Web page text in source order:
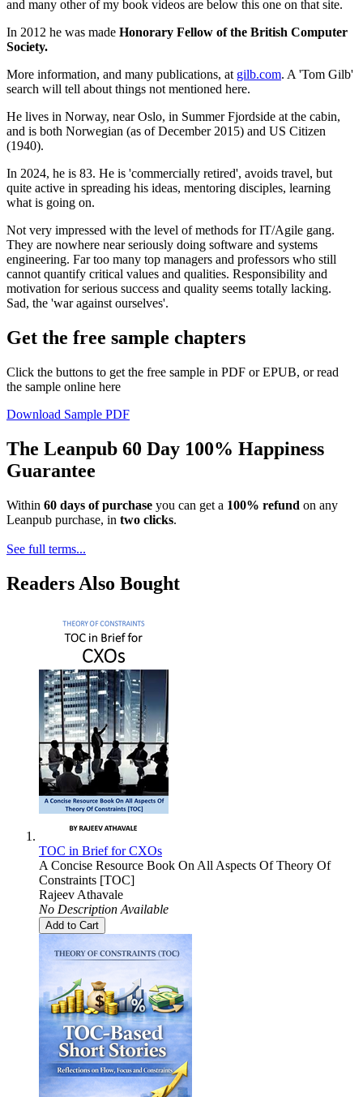
and many other of my book videos are below this one on that site.
In 2012 he was made Honorary Fellow of the British Computer
Society.
More information, and many publications, at gilb.com. A 'Tom Gilb'
search will tell about things not mentioned here.
He lives in Norway, near Oslo, in Summer Fjordside at the cabin,
and is both Norwegian (as of December 2015) and US Citizen
(1940).
In 2024, he is 83. He is 'commercially retired', avoids travel, but
quite active in spreading his ideas, mentoring disciples, learning
what is going on.
Not very impressed with the level of methods for IT/Agile gang.
They are nowhere near seriously doing software and systems
engineering. Far too many top managers and professors who still
cannot quantify critical values and qualities. Responsibility and
motivation for serious success and quality seems totally lacking.
Sad, the 'war against ourselves'.
Get the free sample chapters
Click the buttons to get the free sample in PDF or EPUB, or read
the sample online here
Download Sample PDF
The Leanpub 60 Day 100% Happiness
Guarantee
Within 60 days of purchase you can get a 100% refund on any
Leanpub purchase, in two clicks.
See full terms...
Readers Also Bought
TOC in Brief for CXOs
A Concise Resource Book On All Aspects Of Theory Of
Constraints [TOC]
Rajeev Athavale
No Description Available
Add to Cart